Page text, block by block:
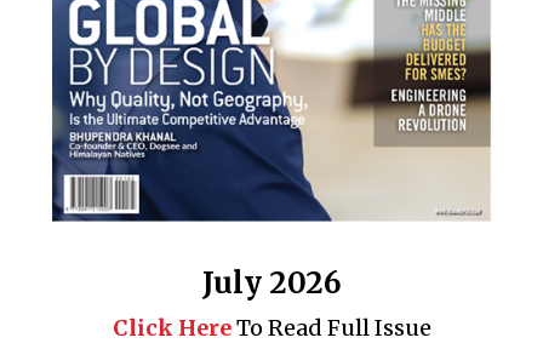
July 2026
Click HereTo Read Full Issue